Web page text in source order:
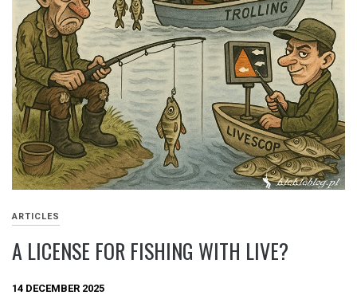
ARTICLES
A LICENSE FOR FISHING WITH LIVE?
14 DECEMBER 2025